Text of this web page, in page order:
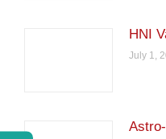
HNI
July 1,